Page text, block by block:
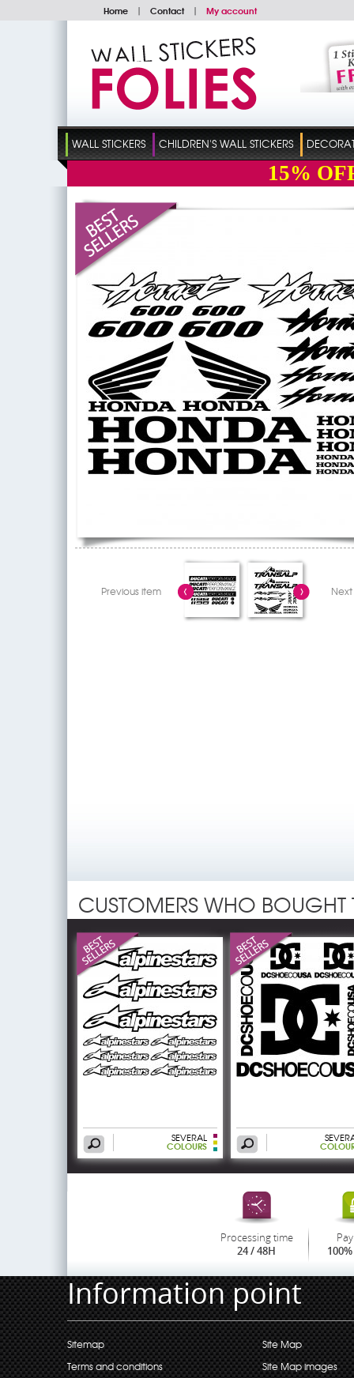
Home | Contact | My account
WALL STICKERS CHILDREN'S WALL STICKERS
15%
Previous item
CUSTOMERS WHO
SEVERAL
COLOURS
Processing time
24 / 48H
Information point
Sitemap
Terms and conditions
Site Map
Site Map images